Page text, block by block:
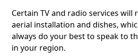
Certain TV and radio services will
aerial installation and dishes,
always do your best to speak to
in your region.